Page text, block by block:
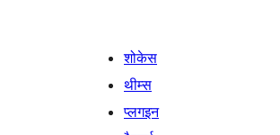
शोकेस
थीम्स
प्लगइन